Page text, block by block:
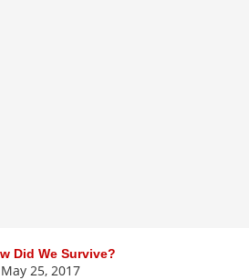
Did We Survive?
May 25, 2017